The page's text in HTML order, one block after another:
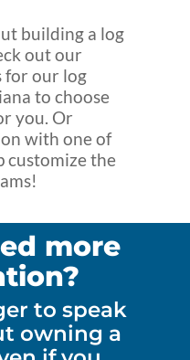
building a log
out our
for our log
to choose
you. Or
with one of
customize the
more
to speak
owning a